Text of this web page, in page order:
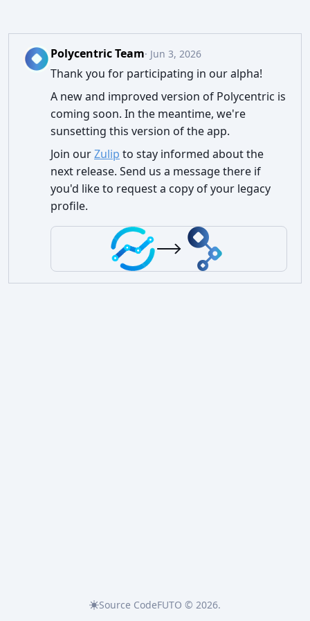
Polycentric Team· Jun 3, 2026
Thank you for participating in our alpha!
A new and improved version of Polycentric is
coming soon. In the meantime, we're
sunsetting this version of the app.
Join ourZulip to stay informed about the
next release. Send us a message there if
you'd like to request a copy of your legacy
profile.
Source CodeFUTO © 2026.